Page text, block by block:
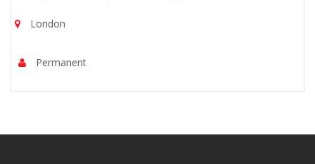
London
Permanent